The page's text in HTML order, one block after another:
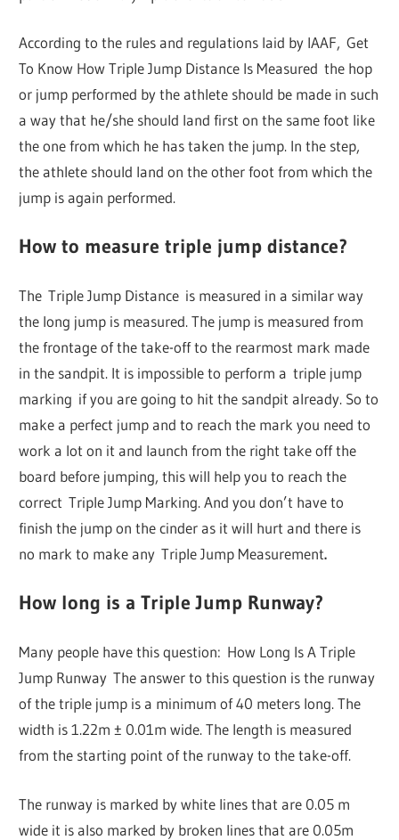
According to the rules and regulations laid by IAAF, Get
To Know How Triple Jump Distance Is Measured the hop
or jump performed by the athlete should be made in such
a way that he/she should land first on the same foot like
the one from which he has taken the jump. In the step,
the athlete should land on the other foot from which the
jump is again performed.
How to measure triple jump distance?
The Triple Jump Distance is measured in a similar way
the long jump is measured. The jump is measured from
the frontage of the take-off to the rearmost mark made
in the sandpit. It is impossible to perform a triple jump
marking if you are going to hit the sandpit already. So to
make a perfect jump and to reach the mark you need to
work a lot on it and launch from the right take off the
board before jumping, this will help you to reach the
correct Triple Jump Marking. And you don’t have to
finish the jump on the cinder as it will hurt and there is
no mark to make any Triple Jump Measurement.
How long is a Triple Jump Runway?
Many people have this question: How Long Is A Triple
Jump Runway The answer to this question is the runway
of the triple jump is a minimum of 40 meters long. The
width is 1.22m ± 0.01m wide. The length is measured
from the starting point of the runway to the take-off.
The runway is marked by white lines that are 0.05 m
wide it is also marked by broken lines that are 0.05m